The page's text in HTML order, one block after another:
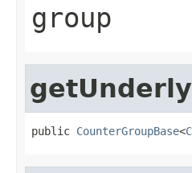
group
public CounterGroupBase<